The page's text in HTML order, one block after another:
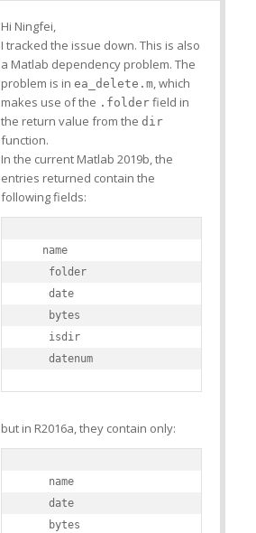
Hi Ningfei,
I tracked the issue down. This is also
a Matlab dependency problem. The
problem is in ea_delete.m, which
makes use of the .folderfield in
the return value from the dir
function.
In the current Matlab 2019b, the
entries returned contain the
following fields:
   name
    folder
    date
    bytes
    isdir
    datenum
but in R2016a, they contain only:
    name
    date
    bytes